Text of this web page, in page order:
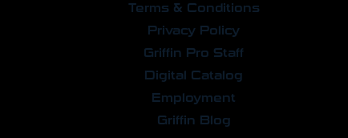
Terms & Conditions
Privacy Policy
Griffin Pro Staff
Digital Catalog
Employment
Griffin Blog